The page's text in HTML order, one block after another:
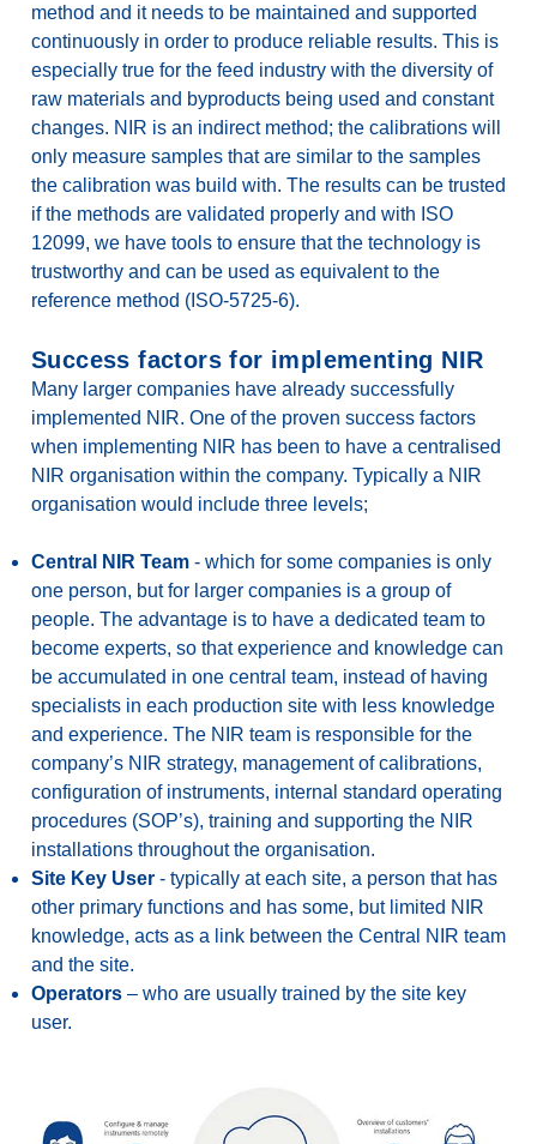
method and it needs to be maintained and supported
continuously in order to produce reliable results. This is
especially true for the feed industry with the diversity of
raw materials and byproducts being used and constant
changes. NIR is an indirect method; the calibrations will
only measure samples that are similar to the samples
the calibration was build with. The results can be trusted
if the methods are validated properly and with ISO
12099, we have tools to ensure that the technology is
trustworthy and can be used as equivalent to the
reference method (ISO-5725-6).
Success factors for implementing NIR
Many larger companies have already successfully
implemented NIR. One of the proven success factors
when implementing NIR has been to have a centralised
NIR organisation within the company. Typically a NIR
organisation would include three levels;
Central NIR Team - which for some companies is only
one person, but for larger companies is a group of
people. The advantage is to have a dedicated team to
become experts, so that experience and knowledge can
be accumulated in one central team, instead of having
specialists in each production site with less knowledge
and experience. The NIR team is responsible for the
company’s NIR strategy, management of calibrations,
configuration of instruments, internal standard operating
procedures (SOP’s), training and supporting the NIR
installations throughout the organisation.
Site Key User - typically at each site, a person that has
other primary functions and has some, but limited NIR
knowledge, acts as a link between the Central NIR team
and the site.
Operators – who are usually trained by the site key
user.